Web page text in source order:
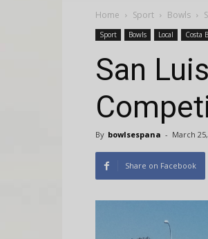
Home Sport Bowls
Sport Bowls Local Costa
San
By bowlsespana - March
Share on Facebook